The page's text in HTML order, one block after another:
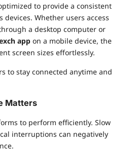
to provide a consistent
devices. Whether users access
a desktop computer or
app on a mobile device, the
screen sizes effortlessly.
to stay connected anytime and
Matters
to perform efficiently. Slow
interruptions can negatively